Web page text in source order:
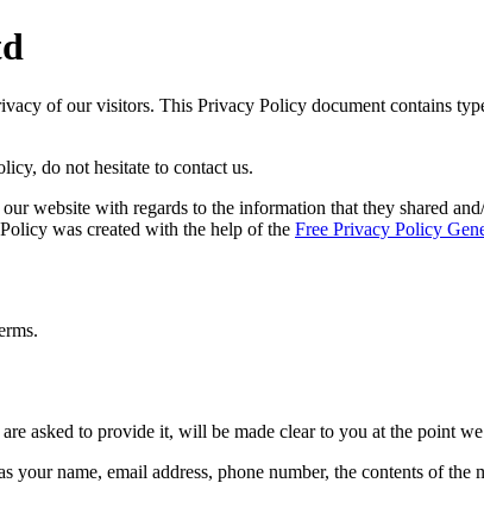
of our visitors. This Privacy Policy document contains
do not hesitate to contact us.
website with regards to the information that they shared
was created with the help of the Free Privacy Policy
asked to provide it, will be made clear to you at the point
name, email address, phone number, the contents of the